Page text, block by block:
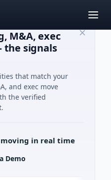
M&A, exec
the signals
that match your
and exec move
the verified
in real time
Demo